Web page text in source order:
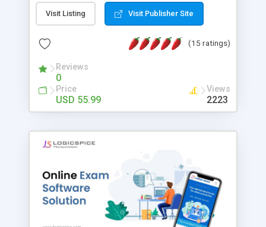
formatted text panels, animated popup windows,
accordion effects, soft scrolling effects,
this package of tools to your Dreamweaver will
Visit Listing Visit Publisher Site
(15 ratings)
Reviews
0
Price
USD 55.99
Views
2223